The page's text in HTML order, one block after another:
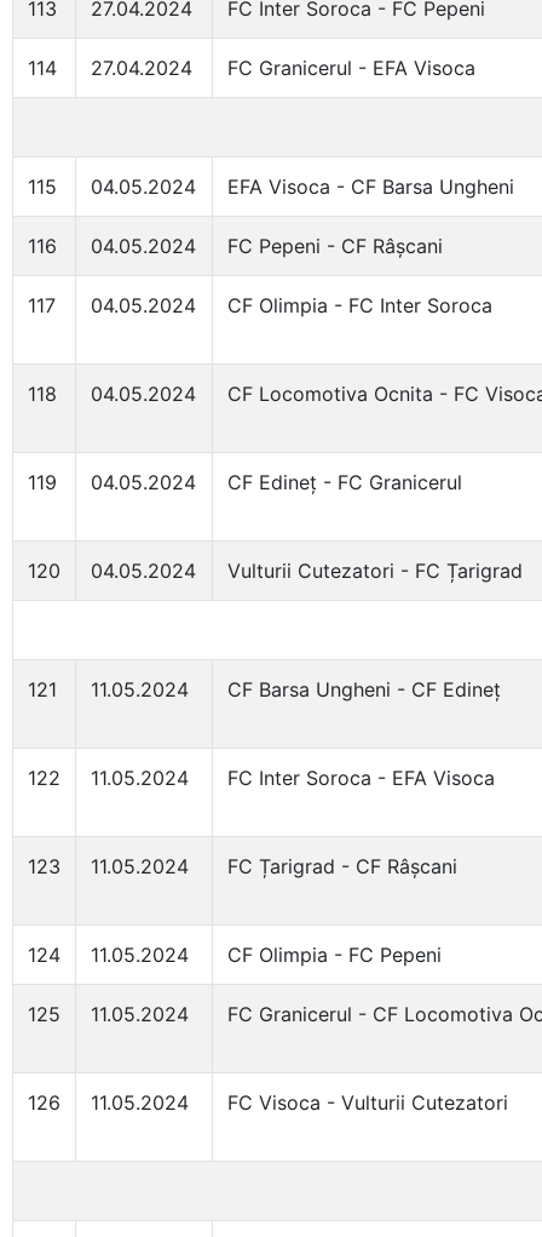
113 27.04.2024 FC Inter Soroca - FC Pepeni
114 27.04.2024 FC Granicerul - EFA Visoca
115 04.05.2024 EFA Visoca - CF Barsa Ungheni
116 04.05.2024 FC Pepeni - CF Râșcani
117 04.05.2024 CF Olimpia - FC Inter Soroca
118 04.05.2024 CF Locomotiva Ocnita - FC
119 04.05.2024 CF Edineț - FC Granicerul
120 04.05.2024 Vulturii Cutezatori - FC Țarigrad
121 11.05.2024 CF Barsa Ungheni - CF Edineț
122 11.05.2024 FC Inter Soroca - EFA Visoca
123 11.05.2024 FC Țarigrad - CF Râșcani
124 11.05.2024 CF Olimpia - FC Pepeni
125 11.05.2024 FC Granicerul - CF Locomotiva
126 11.05.2024 FC Visoca - Vulturii Cutezatori